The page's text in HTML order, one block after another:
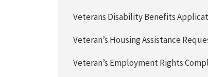
Veterans Disability Benefits
Veteran’s Housing Assistance
Veteran’s Employment Rights